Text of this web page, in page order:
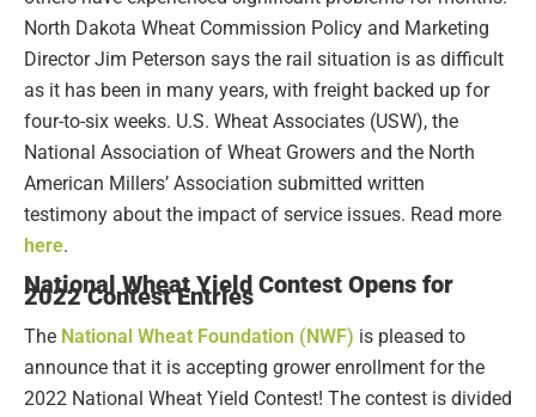
North Dakota Wheat Commission Policy and Marketing
Director Jim Peterson says the rail situation is as difficult
as it has been in many years, with freight backed up for
four-to-six weeks. U.S. Wheat Associates (USW), the
National Association of Wheat Growers and the North
American Millers’ Association submitted written
testimony about the impact of service issues. Read more
here.
National Wheat Yield Contest Opens for
2022 Contest Entries
The National Wheat Foundation (NWF) is pleased to
announce that it is accepting grower enrollment for the
2022 National Wheat Yield Contest! The contest is divided